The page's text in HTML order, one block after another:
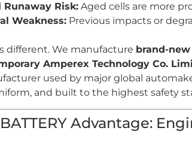
Runaway Risk: Aged cells are more
Weakness: Previous impacts or
different. We manufacture brand-
Amperex Technology Co.
used by major global
and built to the highest safety
Advantage: